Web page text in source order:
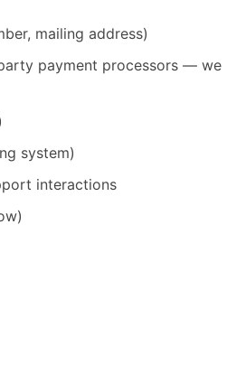
mailing address)
payment processors — we
system)
interactions